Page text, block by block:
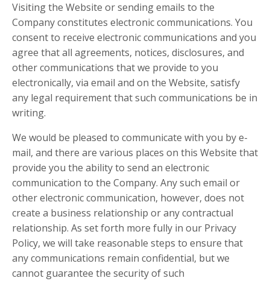
Visiting the Website or sending emails to the
Company constitutes electronic communications. You
consent to receive electronic communications and you
agree that all agreements, notices, disclosures, and
other communications that we provide to you
electronically, via email and on the Website, satisfy
any legal requirement that such communications be in
writing.
We would be pleased to communicate with you by e-
mail, and there are various places on this Website that
provide you the ability to send an electronic
communication to the Company. Any such email or
other electronic communication, however, does not
create a business relationship or any contractual
relationship. As set forth more fully in our Privacy
Policy, we will take reasonable steps to ensure that
any communications remain confidential, but we
cannot guarantee the security of such